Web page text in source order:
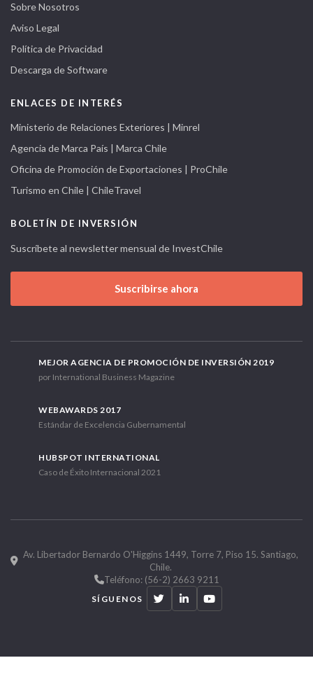
Sobre Nosotros
Aviso Legal
Política de Privacidad
Descarga de Software
ENLACES DE INTERÉS
Ministerio de Relaciones Exteriores | Minrel
Agencia de Marca País | Marca Chile
Oficina de Promoción de Exportaciones | ProChile
Turismo en Chile | ChileTravel
BOLETÍN DE INVERSIÓN
Suscríbete al newsletter mensual de InvestChile
Suscribirse ahora
MEJOR AGENCIA DE PROMOCIÓN DE INVERSIÓN 2019
por International Business Magazine
WEBAWARDS 2017
Estándar de Excelencia Gubernamental
HUBSPOT INTERNATIONAL
Caso de Éxito Internacional 2021
Av. Libertador Bernardo O'Higgins 1449, Torre 7, Piso 15. Santiago,
Chile.
Teléfono: (56-2) 2663 9211
SÍGUENOS